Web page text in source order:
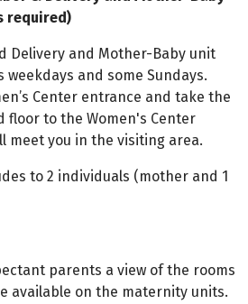
required)
Delivery and Mother-Baby unit
and some Sundays.
Center entrance and take the
floor to the Women's Center
meet you in the visiting area.
to 2 individuals (mother and 1
parents a view of the rooms
available on the maternity units.